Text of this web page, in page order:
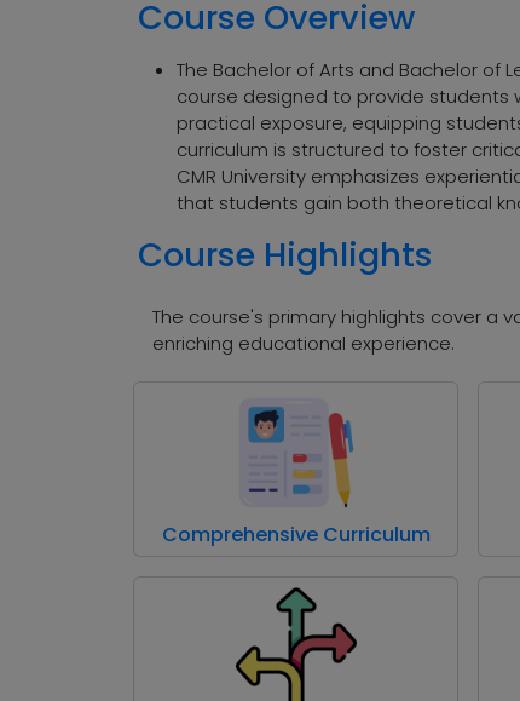
Course Overview
The Bachelor of Arts and Bachelor of
course designed to provide students
practical exposure, equipping
curriculum is structured to foster
CMR University emphasizes
that students gain both theoretical
Course Highlights
The course's primary highlights cover a
enriching educational experience.
Comprehensive Curriculum